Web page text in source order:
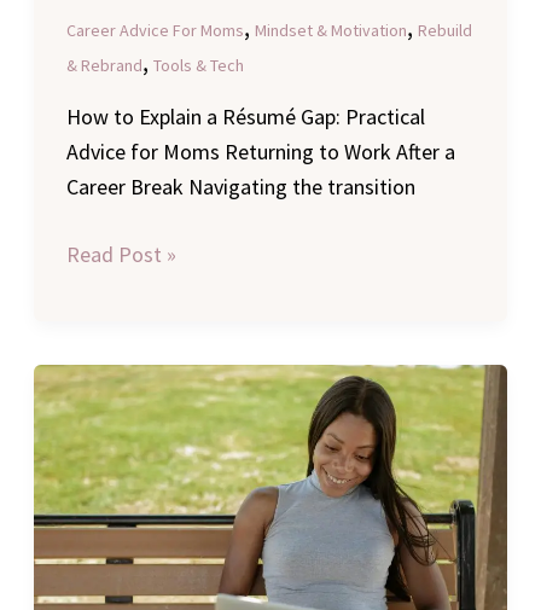
Career Advice For Moms, Mindset & Motivation, Rebuild
& Rebrand, Tools & Tech
How to Explain a Résumé Gap: Practical
Advice for Moms Returning to Work After a
Career Break Navigating the transition
Read Post »
Remote
Work
Opportunities:
Best
Flexible
Jobs
for